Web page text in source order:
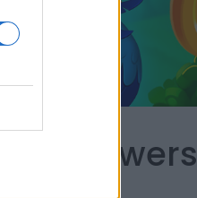
Answers